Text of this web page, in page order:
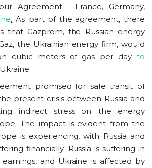
Agreement - France, Germany,
. As part of the agreement, there
that Gazprom, the Russian energy
the Ukrainian energy firm, would
cubic meters of gas per day to
promised for safe transit of
present crisis between Russia and
indirect stress on the energy
The impact is evident from the
is experiencing, with Russia and
financially. Russia is suffering in
and Ukraine is affected by